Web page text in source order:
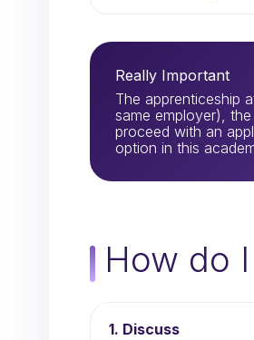
Really Important
The apprenticeship
same employer),
proceed with an
option in this
How do
1. Discuss